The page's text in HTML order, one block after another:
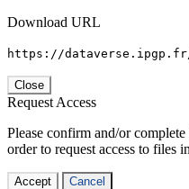
Download URL
https://
Close
Request Access
Please confirm and/or
order to request access to files
Accept Cancel